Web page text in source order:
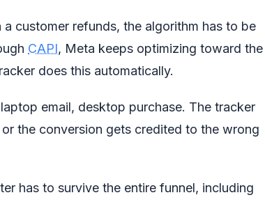
a customer refunds, the algorithm has to be
CAPI, Meta keeps optimizing toward the
does this automatically.
email, desktop purchase. The tracker
the conversion gets credited to the wrong
has to survive the entire funnel, including